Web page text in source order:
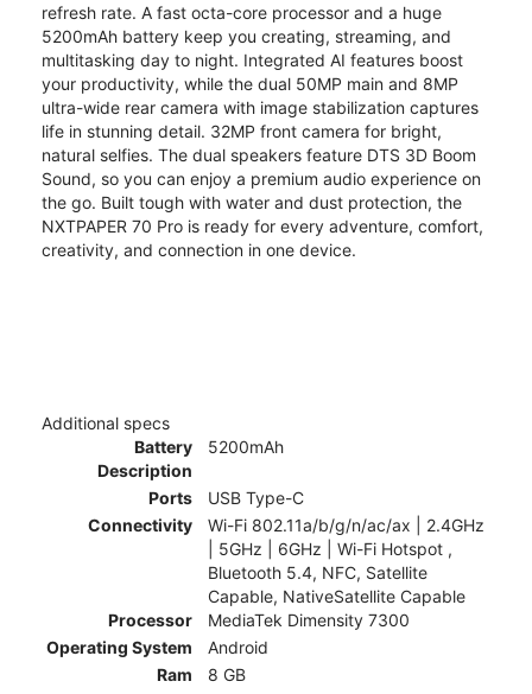
refresh rate. A fast octa-core processor and a huge
5200mAh battery keep you creating, streaming, and
multitasking day to night. Integrated AI features boost
your productivity, while the dual 50MP main and 8MP
ultra-wide rear camera with image stabilization captures
life in stunning detail. 32MP front camera for bright,
natural selfies. The dual speakers feature DTS 3D Boom
Sound, so you can enjoy a premium audio experience on
the go. Built tough with water and dust protection, the
NXTPAPER 70 Pro is ready for every adventure, comfort,
creativity, and connection in one device.
Additional specs
Battery
Description
5200mAh
Ports
USB Type-C
Connectivity
Wi-Fi 802.11a/b/g/n/ac/ax | 2.4GHz
| 5GHz | 6GHz | Wi-Fi Hotspot ,
Bluetooth 5.4, NFC, Satellite
Capable, NativeSatellite Capable
Processor
MediaTek Dimensity 7300
Operating System
Android
Ram
8 GB